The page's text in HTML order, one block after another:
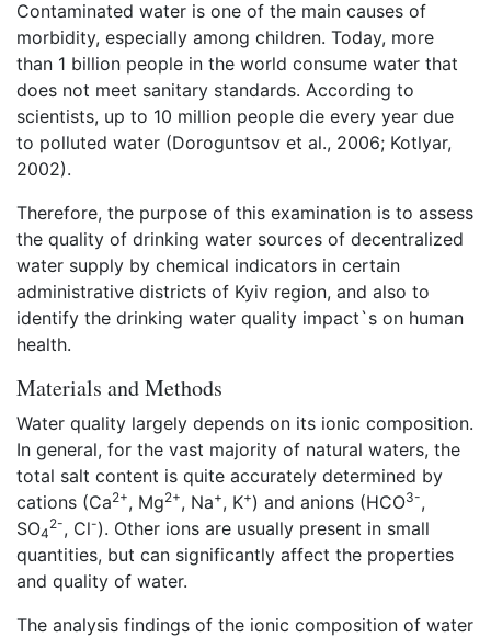
Contaminated water is one of the main causes of
morbidity, especially among children. Today, more
than 1 billion people in the world consume water that
does not meet sanitary standards. According to
scientists, up to 10 million people die every year due
to polluted water (Doroguntsov et al., 2006; Kotlyar,
2002).
Therefore, the purpose of this examination is to assess
the quality of drinking water sources of decentralized
water supply by chemical indicators in certain
administrative districts of Kyiv region, and also to
identify the drinking water quality impact`s on human
health.
Materials and Methods
Water quality largely depends on its ionic composition.
In general, for the vast majority of natural waters, the
total salt content is quite accurately determined by
cations (Ca2+, Mg2+, Na+, K+) and anions (HCO3-,
SO4
2-, Cl-). Other ions are usually present in small
quantities, but can significantly affect the properties
and quality of water.
The analysis findings of the ionic composition of water